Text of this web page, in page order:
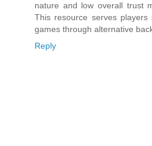
nature and low overall trust
This resource serves
games through alternative
Reply